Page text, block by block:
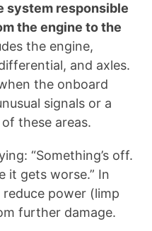
system responsible
the engine to the
the engine,
and axles.
the onboard
signals or a
these areas.
“Something’s off.
it gets worse.” In
power (limp
further damage.